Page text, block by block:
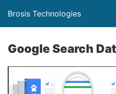
Brosis Technologies
Google Search